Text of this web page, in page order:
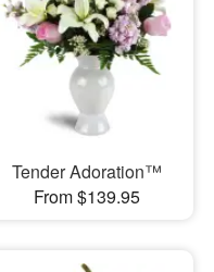
Tender Adoration™
From $139.95